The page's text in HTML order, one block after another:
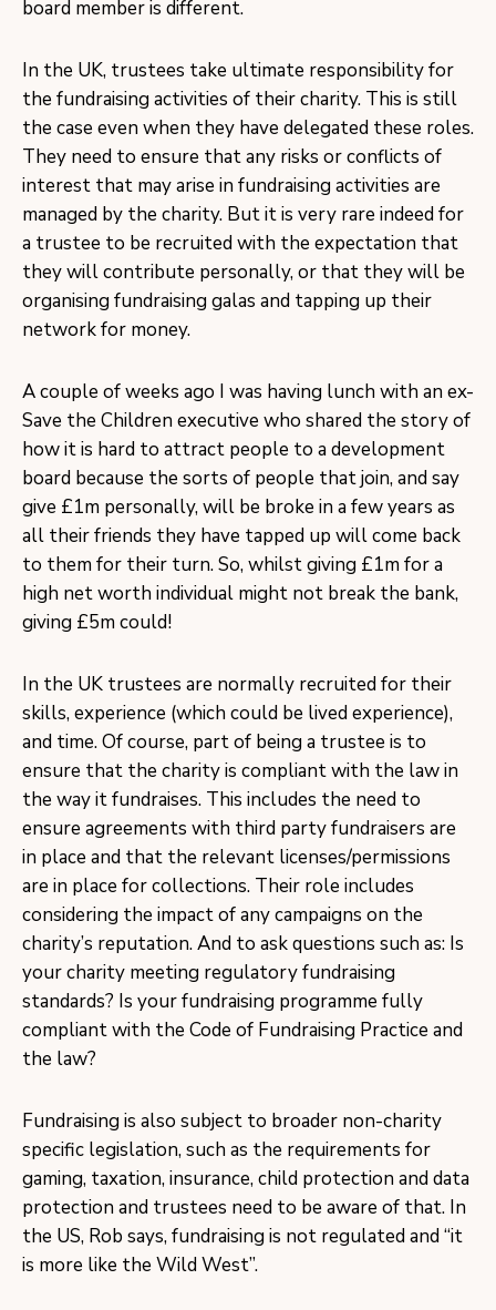
board member is different.
In the UK, trustees take ultimate responsibility for
the fundraising activities of their charity. This is still
the case even when they have delegated these roles.
They need to ensure that any risks or conflicts of
interest that may arise in fundraising activities are
managed by the charity. But it is very rare indeed for
a trustee to be recruited with the expectation that
they will contribute personally, or that they will be
organising fundraising galas and tapping up their
network for money.
A couple of weeks ago I was having lunch with an ex-
Save the Children executive who shared the story of
how it is hard to attract people to a development
board because the sorts of people that join, and say
give £1m personally, will be broke in a few years as
all their friends they have tapped up will come back
to them for their turn. So, whilst giving £1m for a
high net worth individual might not break the bank,
giving £5m could!
In the UK trustees are normally recruited for their
skills, experience (which could be lived experience),
and time. Of course, part of being a trustee is to
ensure that the charity is compliant with the law in
the way it fundraises. This includes the need to
ensure agreements with third party fundraisers are
in place and that the relevant licenses/permissions
are in place for collections. Their role includes
considering the impact of any campaigns on the
charity’s reputation. And to ask questions such as: Is
your charity meeting regulatory fundraising
standards? Is your fundraising programme fully
compliant with the Code of Fundraising Practice and
the law?
Fundraising is also subject to broader non-charity
specific legislation, such as the requirements for
gaming, taxation, insurance, child protection and data
protection and trustees need to be aware of that. In
the US, Rob says, fundraising is not regulated and “it
is more like the Wild West”.